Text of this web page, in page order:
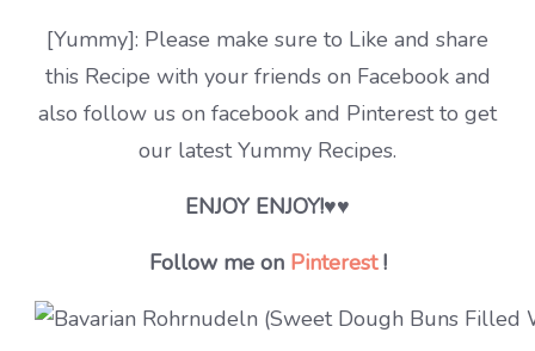
[Yummy]: Please make sure to Like and share
this Recipe with your friends on Facebook and
also follow us on facebook and Pinterest to get
our latest Yummy Recipes.
ENJOY ENJOY!♥♥
Follow me on Pinterest!